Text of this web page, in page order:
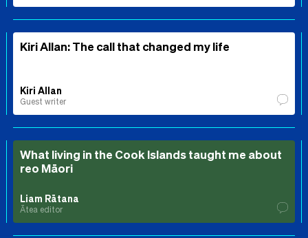
Kiri Allan: The call that changed my life
Kiri Allan
Guest writer
What living in the Cook Islands taught me about
reo Māori
Liam Rātana
Ātea editor